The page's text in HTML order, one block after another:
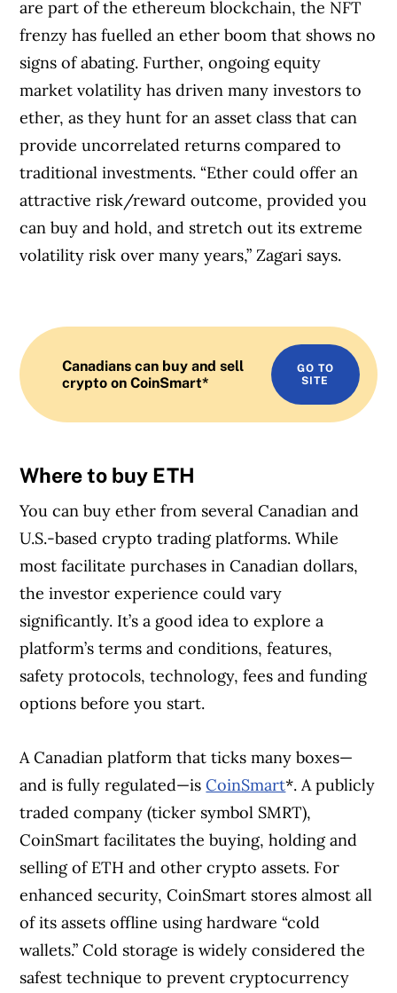
are part of the ethereum blockchain, the NFT
frenzy has fuelled an ether boom that shows no
signs of abating. Further, ongoing equity
market volatility has driven many investors to
ether, as they hunt for an asset class that can
provide uncorrelated returns compared to
traditional investments. “Ether could offer an
attractive risk/reward outcome, provided you
can buy and hold, and stretch out its extreme
volatility risk over many years,” Zagari says.
Canadians can buy and sell
crypto on CoinSmart*
GO TO
SITE
Where to buy ETH
You can buy ether from several Canadian and
U.S.-based crypto trading platforms. While
most facilitate purchases in Canadian dollars,
the investor experience could vary
significantly. It’s a good idea to explore a
platform’s terms and conditions, features,
safety protocols, technology, fees and funding
options before you start.
A Canadian platform that ticks many boxes—
and is fully regulated—isCoinSmart*. A publicly
traded company (ticker symbol SMRT),
CoinSmart facilitates the buying, holding and
selling of ETH and other crypto assets. For
enhanced security, CoinSmart stores almost all
of its assets offline using hardware “cold
wallets.” Cold storage is widely considered the
safest technique to prevent cryptocurrency